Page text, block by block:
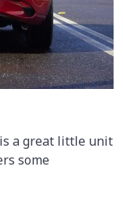
a great little unit
some